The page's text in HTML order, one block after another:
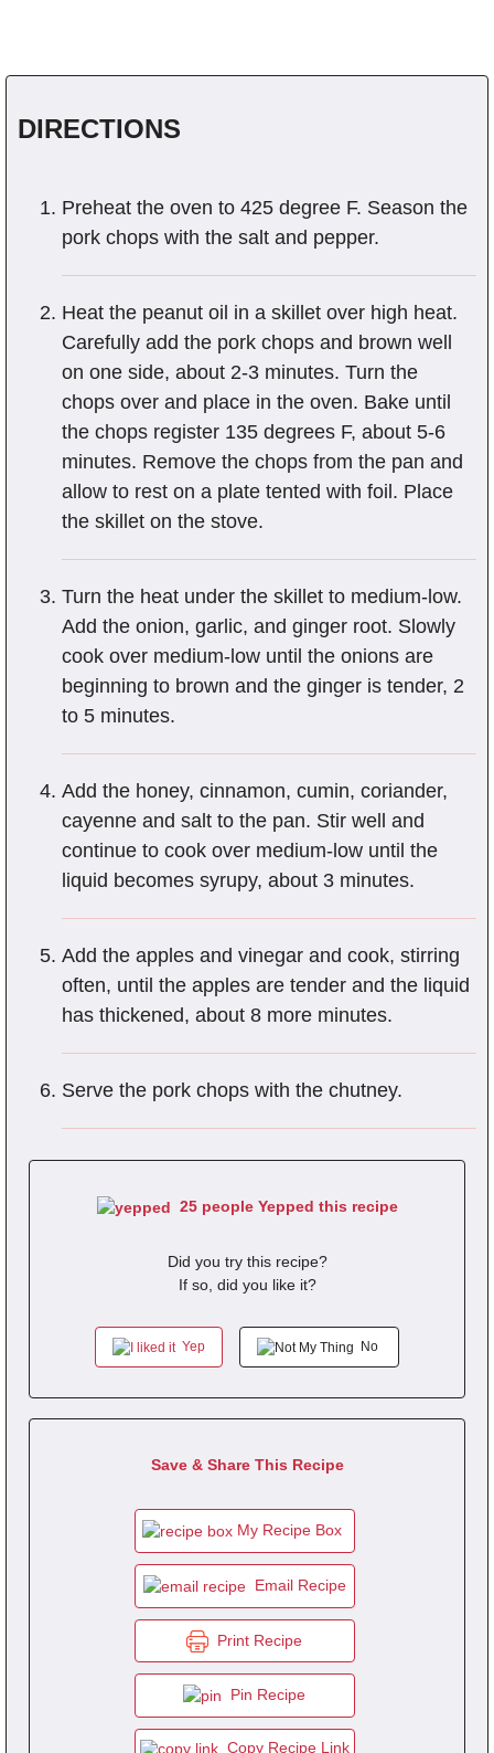
DIRECTIONS
Preheat the oven to 425 degree F. Season the
pork chops with the salt and pepper.
Heat the peanut oil in a skillet over high heat.
Carefully add the pork chops and brown well
on one side, about 2-3 minutes. Turn the
chops over and place in the oven. Bake until
the chops register 135 degrees F, about 5-6
minutes. Remove the chops from the pan and
allow to rest on a plate tented with foil. Place
the skillet on the stove.
Turn the heat under the skillet to medium-low.
Add the onion, garlic, and ginger root. Slowly
cook over medium-low until the onions are
beginning to brown and the ginger is tender, 2
to 5 minutes.
Add the honey, cinnamon, cumin, coriander,
cayenne and salt to the pan. Stir well and
continue to cook over medium-low until the
liquid becomes syrupy, about 3 minutes.
Add the apples and vinegar and cook, stirring
often, until the apples are tender and the liquid
has thickened, about 8 more minutes.
Serve the pork chops with the chutney.
25 people Yepped this recipe
Did you try this recipe?
If so, did you like it?
Yep No
Save & Share This Recipe
My Recipe Box
Email Recipe
Print Recipe
Pin Recipe
Copy Recipe Link